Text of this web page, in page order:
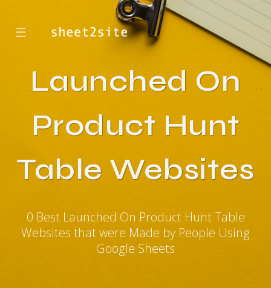
☰
Launched On
Product Hunt
Table Websites
0 Best Launched On Product Hunt Table
Websites that were Made by People Using
Google Sheets